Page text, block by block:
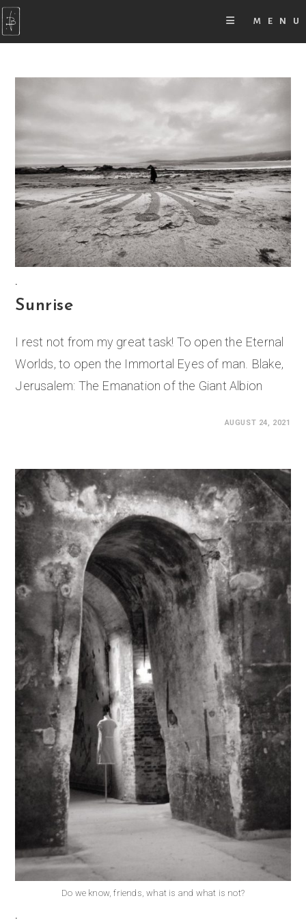
MENU
.
Sunrise
I rest not from my great task! To open the Eternal
Worlds, to open the Immortal Eyes of man. Blake,
Jerusalem: The Emanation of the Giant Albion
AUGUST 24, 2021
Do we know, friends, what is and what is not?
.